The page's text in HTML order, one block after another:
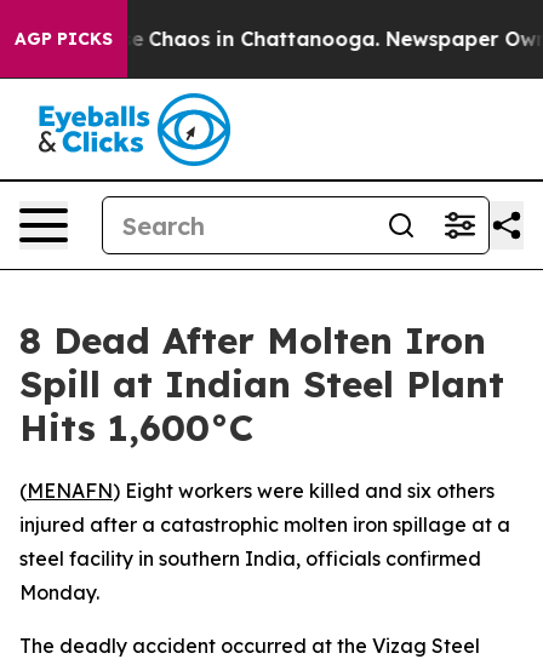
AGP PICKS
Collapse Chaos in Chattanooga. Newspaper
8 Dead After Molten Iron
Spill at Indian Steel Plant
Hits 1,600°C
(MENAFN) Eight workers were killed and six others
injured after a catastrophic molten iron spillage at a
steel facility in southern India, officials confirmed
Monday.
The deadly accident occurred at the Vizag Steel